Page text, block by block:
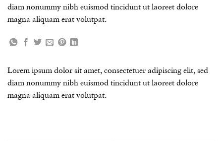
diam nonummy nibh euismod tincidunt ut laoreet dolore
magna aliquam erat volutpat.
Lorem ipsum dolor sit amet, consectetuer adipiscing elit, sed
diam nonummy nibh euismod tincidunt ut laoreet dolore
magna aliquam erat volutpat.